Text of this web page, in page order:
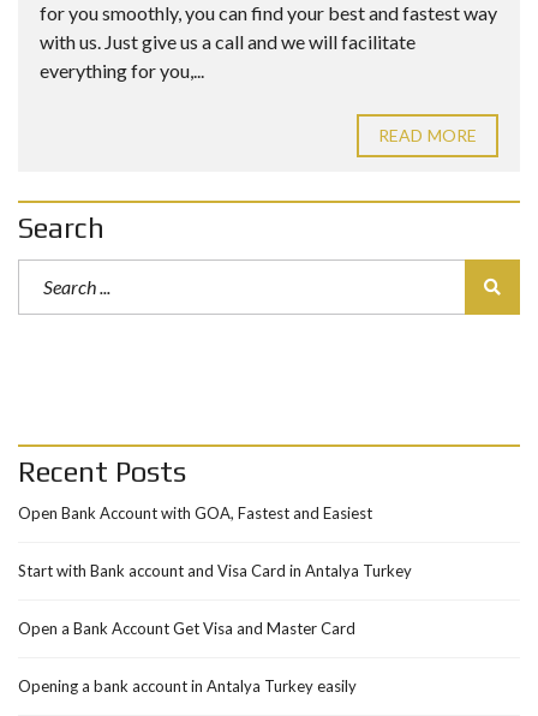
for you smoothly, you can find your best and fastest way
with us. Just give us a call and we will facilitate
everything for you,...
READ MORE
Search
Recent Posts
Open Bank Account with GOA, Fastest and Easiest
Start with Bank account and Visa Card in Antalya Turkey
Open a Bank Account Get Visa and Master Card
Opening a bank account in Antalya Turkey easily